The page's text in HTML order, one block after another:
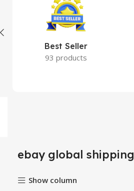
Best Seller
93 products
ebay global shipping
Show column